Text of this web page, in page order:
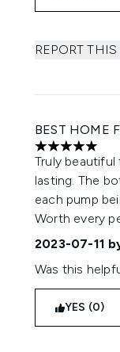
REPORT
BEST HOME
5 stars out of
Truly beautiful
lasting. The
each pump
Worth every
2023-07-11
Was this
YES (0)